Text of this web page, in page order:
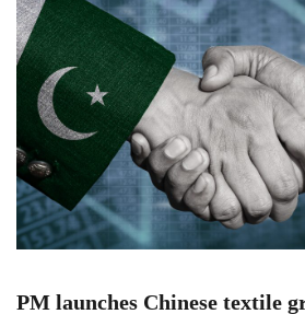
PM launches Chinese textile